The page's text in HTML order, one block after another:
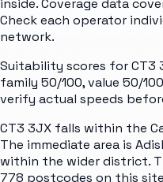
inside. Coverage data
Check each operator
network.
Suitability scores for CT3
family 50/100, value 50/
verify actual speeds
CT3 3JX falls within the
The immediate area is
within the wider district.
778 postcodes on this